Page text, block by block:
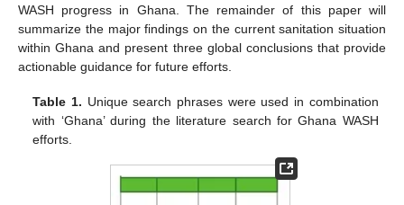
WASH progress in Ghana. The remainder of this paper will
summarize the major findings on the current sanitation situation
within Ghana and present three global conclusions that provide
actionable guidance for future efforts.
Table 1. Unique search phrases were used in combination
with ‘Ghana’ during the literature search for Ghana WASH
efforts.